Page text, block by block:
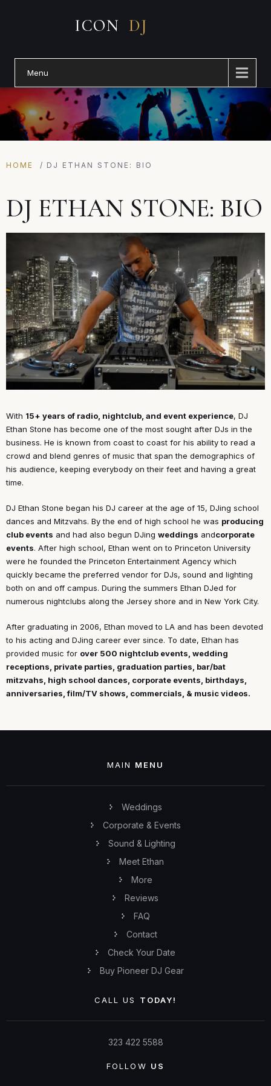
Menu
HOME / DJ ETHAN STONE: BIO
DJ ETHAN STONE: BIO
With 15+ years of radio, nightclub, and event experience, DJ
Ethan Stone has become one of the most sought after DJs in the
business. He is known from coast to coast for his ability to read a
crowd and blend genres of music that span the demographics of
his audience, keeping everybody on their feet and having a great
time.
DJ Ethan Stone began his DJ career at the age of 15, DJing school
dances and Mitzvahs. By the end of high school he was producing
club events and had also begun DJing weddings andcorporate
events. After high school, Ethan went on to Princeton University
were he founded the Princeton Entertainment Agency which
quickly became the preferred vendor for DJs, sound and lighting
both on and off campus. During the summers Ethan DJed for
numerous nightclubs along the Jersey shore and in New York City.
After graduating in 2006, Ethan moved to LA and has been devoted
to his acting and DJing career ever since. To date, Ethan has
provided music for over 500 nightclub events, wedding
receptions, private parties, graduation parties, bar/bat
mitzvahs, high school dances, corporate events, birthdays,
anniversaries, film/TV shows, commercials, & music videos.
MAIN MENU
Weddings
Corporate & Events
Sound & Lighting
Meet Ethan
More
Reviews
FAQ
Contact
Check Your Date
Buy Pioneer DJ Gear
CALL US TODAY!
323 422 5588
FOLLOW US